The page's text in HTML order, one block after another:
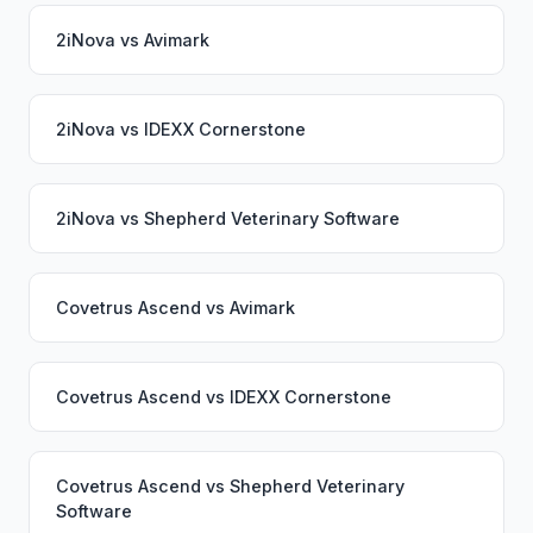
2iNova vs Avimark
2iNova vs IDEXX Cornerstone
2iNova vs Shepherd Veterinary Software
Covetrus Ascend vs Avimark
Covetrus Ascend vs IDEXX Cornerstone
Covetrus Ascend vs Shepherd Veterinary
Software